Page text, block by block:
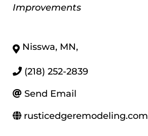
Improvements
Nisswa, MN,
(218) 252-2839
Send Email
rusticedgeremodeling.com